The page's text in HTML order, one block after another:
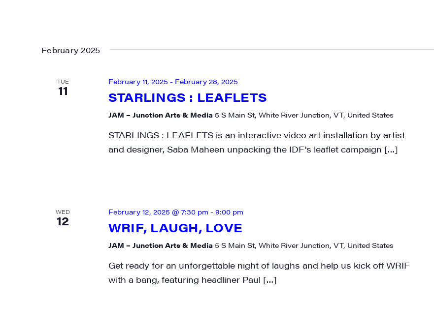
February 2025
TUE
11 STARLINGS : LEAFLETS
February 11, 2025 - February 28, 2025
JAM – Junction Arts & Media 5 S Main St, White River Junction, VT, United States
STARLINGS : LEAFLETS is an interactive video art installation by artist
and designer, Saba Maheen unpacking the IDF's leaflet campaign […]
WED
12 WRIF, LAUGH, LOVE
February 12, 2025 @ 7:30 pm - 9:00 pm
JAM – Junction Arts & Media 5 S Main St, White River Junction, VT, United States
Get ready for an unforgettable night of laughs and help us kick off WRIF
with a bang, featuring headliner Paul […]